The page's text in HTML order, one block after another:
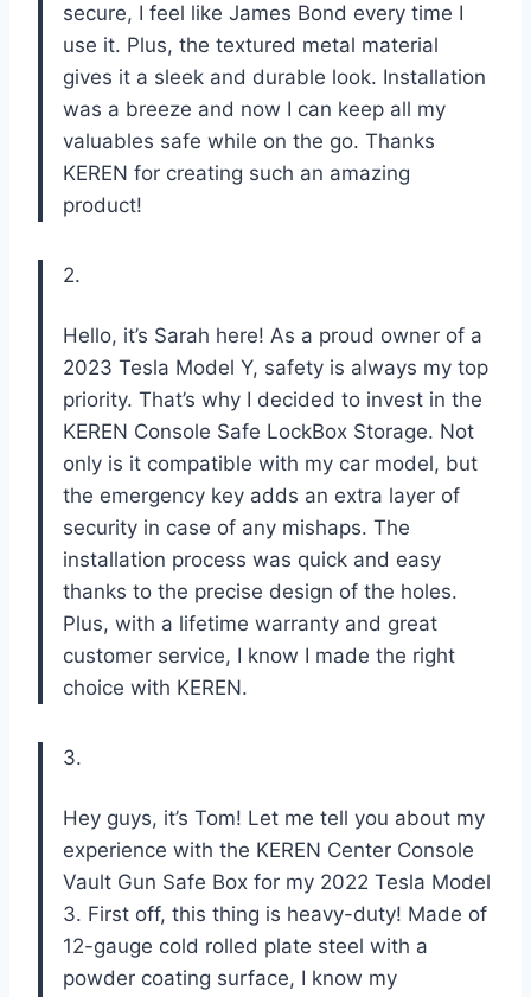
secure, I feel like James Bond every time I
use it. Plus, the textured metal material
gives it a sleek and durable look. Installation
was a breeze and now I can keep all my
valuables safe while on the go. Thanks
KEREN for creating such an amazing
product!
2.
Hello, it’s Sarah here! As a proud owner of a
2023 Tesla Model Y, safety is always my top
priority. That’s why I decided to invest in the
KEREN Console Safe LockBox Storage. Not
only is it compatible with my car model, but
the emergency key adds an extra layer of
security in case of any mishaps. The
installation process was quick and easy
thanks to the precise design of the holes.
Plus, with a lifetime warranty and great
customer service, I know I made the right
choice with KEREN.
3.
Hey guys, it’s Tom! Let me tell you about my
experience with the KEREN Center Console
Vault Gun Safe Box for my 2022 Tesla Model
3. First off, this thing is heavy-duty! Made of
12-gauge cold rolled plate steel with a
powder coating surface, I know my